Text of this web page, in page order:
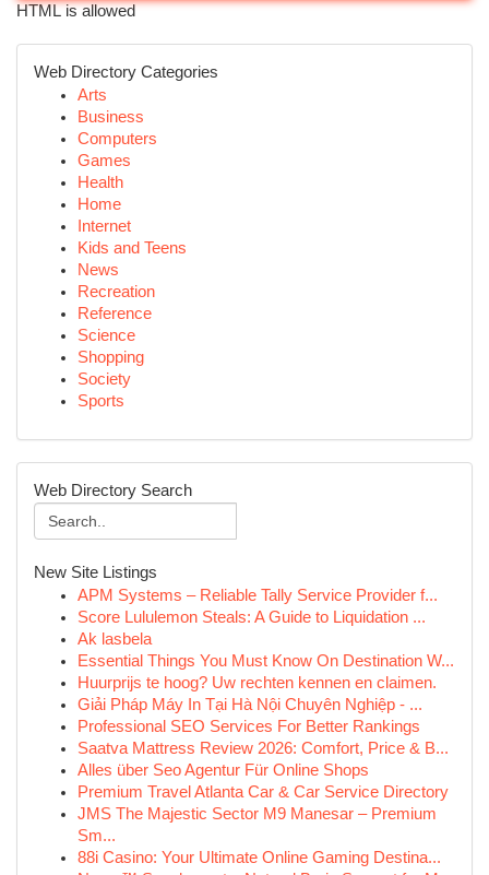
HTML is allowed
Web Directory Categories
Arts
Business
Computers
Games
Health
Home
Internet
Kids and Teens
News
Recreation
Reference
Science
Shopping
Society
Sports
Web Directory Search
New Site Listings
APM Systems – Reliable Tally Service Provider f...
Score Lululemon Steals: A Guide to Liquidation ...
Ak lasbela
Essential Things You Must Know On Destination W...
Huurprijs te hoog? Uw rechten kennen en claimen.
Giải Pháp Máy In Tại Hà Nội Chuyên Nghiệp - ...
Professional SEO Services For Better Rankings
Saatva Mattress Review 2026: Comfort, Price & B...
Alles über Seo Agentur Für Online Shops
Premium Travel Atlanta Car & Car Service Directory
JMS The Majestic Sector M9 Manesar – Premium
Sm...
88i Casino: Your Ultimate Online Gaming Destina...